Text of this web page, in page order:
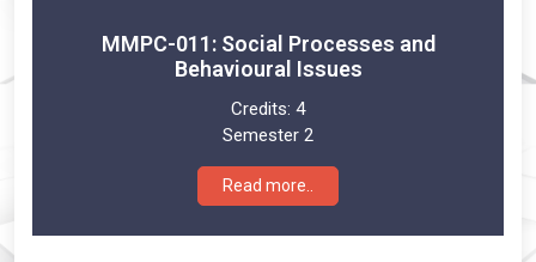
MMPC-011: Social Processes and
Behavioural Issues
Credits: 4
Semester 2
Read more..